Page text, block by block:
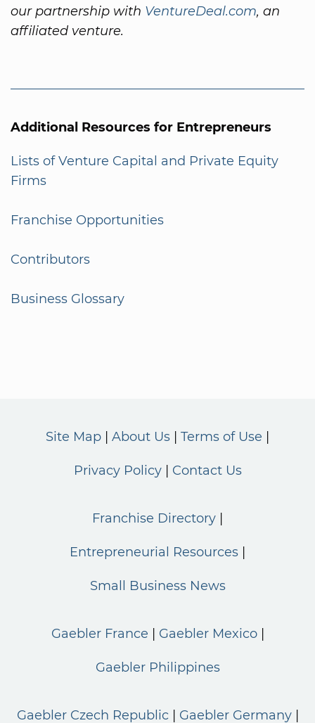
our partnership with VentureDeal.com, an
affiliated venture.
Additional Resources for Entrepreneurs
Lists of Venture Capital and Private Equity
Firms
Franchise Opportunities
Contributors
Business Glossary
Site Map About Us Terms of Use
Privacy Policy Contact Us
Franchise Directory
Entrepreneurial Resources
Small Business News
Gaebler France Gaebler Mexico
Gaebler Philippines
Gaebler Czech Republic Gaebler Germany